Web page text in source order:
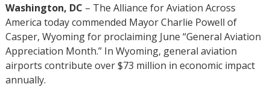
Washington, DC – The Alliance for Aviation Across
America today commended Mayor Charlie Powell of
Casper, Wyoming for proclaiming June “General Aviation
Appreciation Month.” In Wyoming, general aviation
airports contribute over $73 million in economic impact
annually.